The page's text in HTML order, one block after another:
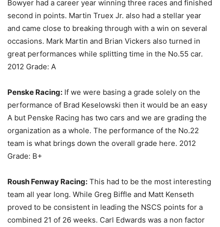
Bowyer had a career year winning three races and finished
second in points. Martin Truex Jr. also had a stellar year
and came close to breaking through with a win on several
occasions. Mark Martin and Brian Vickers also turned in
great performances while splitting time in the No.55 car.
2012 Grade: A
Penske Racing: If we were basing a grade solely on the
performance of Brad Keselowski then it would be an easy
A but Penske Racing has two cars and we are grading the
organization as a whole. The performance of the No.22
team is what brings down the overall grade here. 2012
Grade: B+
Roush Fenway Racing: This had to be the most interesting
team all year long. While Greg Biffle and Matt Kenseth
proved to be consistent in leading the NSCS points for a
combined 21 of 26 weeks. Carl Edwards was a non factor